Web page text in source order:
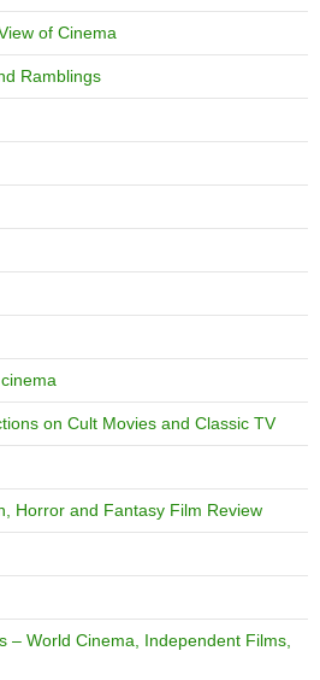
of Cinema
Ramblings
on Cult Movies and Classic TV
Horror and Fantasy Film Review
– World Cinema, Independent Films,